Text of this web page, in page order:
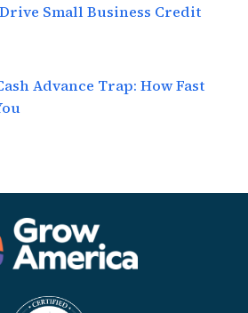
Small Business Credit
Advance Trap: How Fast